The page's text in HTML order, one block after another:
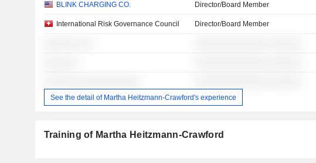
BLINK CHARGING CO. Director/Board Member
International Risk Governance Council Director/Board Member
See the detail of Martha Heitzmann-Crawford's experience
Training of Martha Heitzmann-Crawford